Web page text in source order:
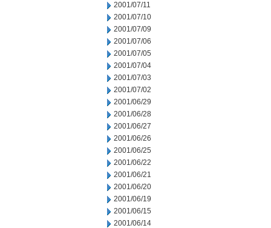
2001/07/11
2001/07/10
2001/07/09
2001/07/06
2001/07/05
2001/07/04
2001/07/03
2001/07/02
2001/06/29
2001/06/28
2001/06/27
2001/06/26
2001/06/25
2001/06/22
2001/06/21
2001/06/20
2001/06/19
2001/06/15
2001/06/14